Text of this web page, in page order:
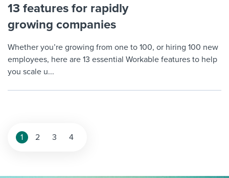
13 features for rapidly
growing companies
Whether you’re growing from one to 100, or hiring 100 new
employees, here are 13 essential Workable features to help
you scale u...
Posts
1 2 3 4